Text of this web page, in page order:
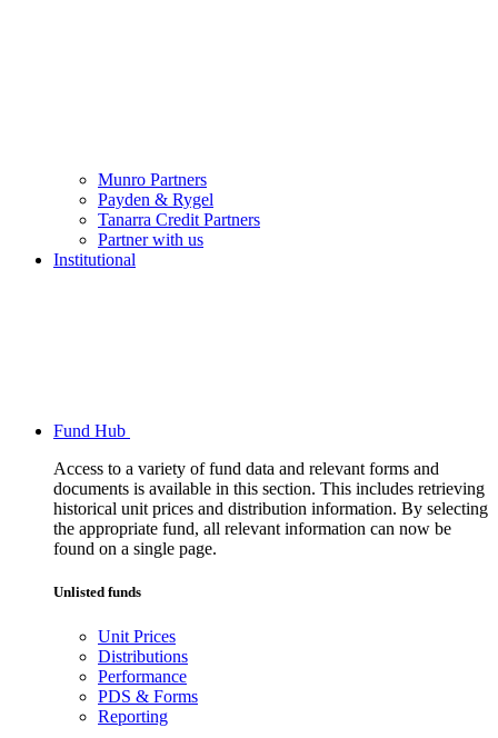
Munro Partners
Payden & Rygel
Tanarra Credit Partners
Partner with us
Institutional
Fund Hub
Access to a variety of fund data and relevant forms and
documents is available in this section. This includes retrieving
historical unit prices and distribution information. By selecting
the appropriate fund, all relevant information can now be
found on a single page.
Unlisted funds
Unit Prices
Distributions
Performance
PDS & Forms
Reporting